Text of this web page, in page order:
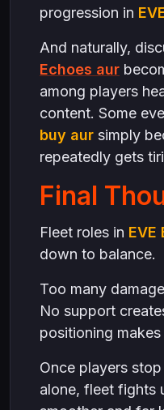
progression in
And naturally,
Echoes aur
among players
content. Some
buy aur simply
repeatedly gets
Final
Fleet roles in EVE
down to balance.
Too many
No support
positioning
Once players
alone, fleet fights